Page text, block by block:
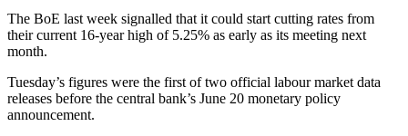
The BoE last week signalled that it could start cutting rates from
their current 16-year high of 5.25% as early as its meeting next
month.
Tuesday’s figures were the first of two official labour market data
releases before the central bank’s June 20 monetary policy
announcement.